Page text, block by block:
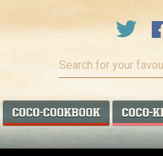
Search
for
your
favourite
topics…
COCO TALANOA COCO